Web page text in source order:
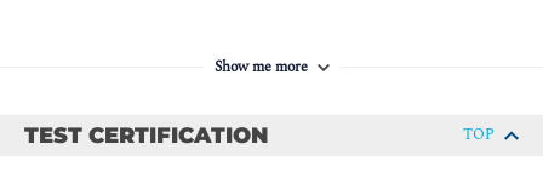
Manipulating Strings
Show me more
TEST CERTIFICATION TOP